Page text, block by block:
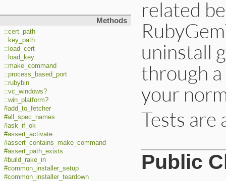
Methods
::cert_path
::key_path
::load_cert
::load_key
::make_command
::process_based_port
::rubybin
::vc_windows?
::win_platform?
#add_to_fetcher
#all_spec_names
#ask_if_ok
#assert_activate
#assert_contains_make_command
#assert_path_exists
#build_rake_in
#common_installer_setup
#common_installer_teardown
related
uninstall
through
your
Tests are
Public